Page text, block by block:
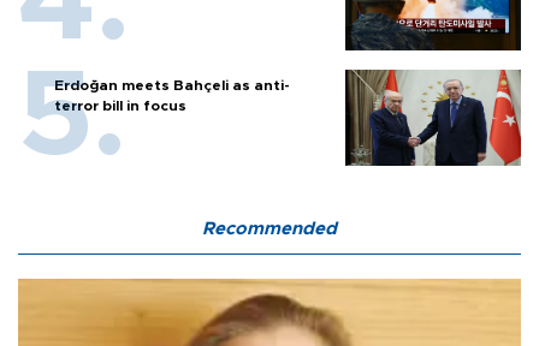
Erdoğan meets Bahçeli as anti-
terror bill in focus
Recommended